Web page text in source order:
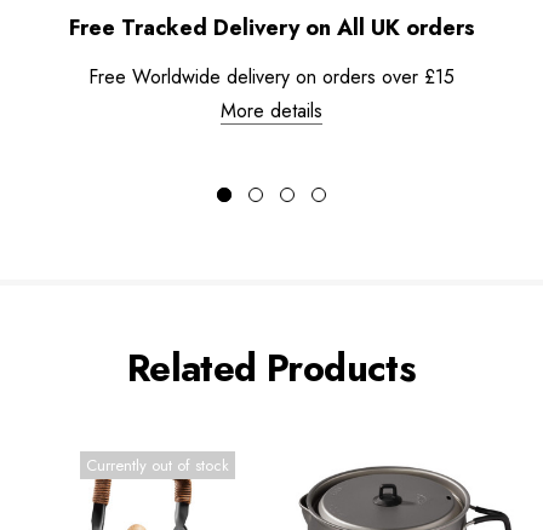
Free Tracked Delivery on All UK orders
Free Worldwide delivery on orders over £15
More details
Related Products
Currently out of stock